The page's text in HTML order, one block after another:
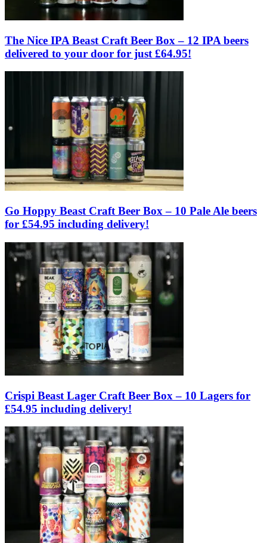
The Nice IPA Beast Craft Beer Box – 12 IPA beers
delivered to your door for just £64.95!
Go Hoppy Beast Craft Beer Box – 10 Pale Ale beers
for £54.95 including delivery!
Crispi Beast Lager Craft Beer Box – 10 Lagers for
£54.95 including delivery!